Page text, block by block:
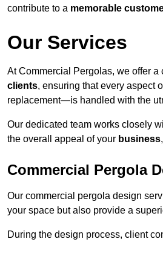
contribute to a memorable
Our Services
At Commercial Pergolas, we offer
clients, ensuring that every aspect
replacement—is handled with the
Our dedicated team works closely
the overall appeal of your business
Commercial Pergola
Our commercial pergola design
your space but also provide a
During the design process, client